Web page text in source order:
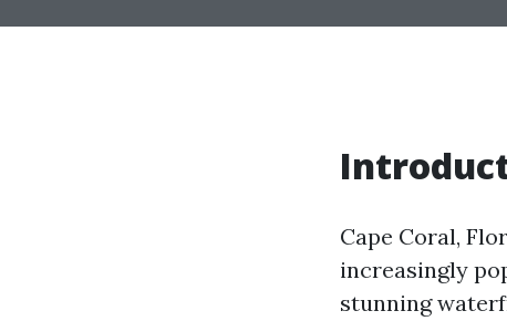
Cape Coral,
increasingly
stunning